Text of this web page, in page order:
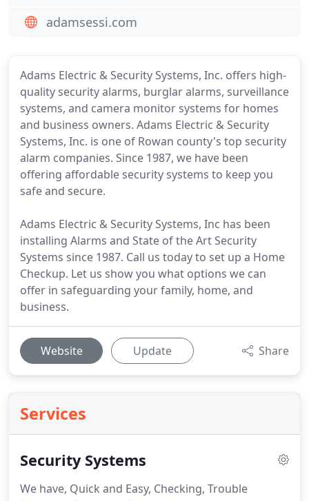
Adams Electric & Security Systems, Inc. offers high-
quality security alarms, burglar alarms, surveillance
systems, and camera monitor systems for homes
and business owners. Adams Electric & Security
Systems, Inc. is one of Rowan county's top security
alarm companies. Since 1987, we have been
offering affordable security systems to keep you
safe and secure.
Adams Electric & Security Systems, Inc has been
installing Alarms and State of the Art Security
Systems since 1987. Call us today to set up a Home
Checkup. Let us show you what options we can
offer in safeguarding your family, home, and
business.
Website Update Share
Services
Security Systems
We have, Quick and Easy, Checking, Trouble
adamsessi.com